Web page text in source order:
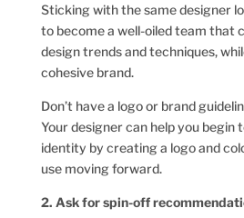
Sticking with the same designer
to become a well-oiled team that
design trends and techniques,
cohesive brand.
Don’t have a logo or brand
Your designer can help you begin
identity by creating a logo and
use moving forward.
2. Ask for spin-off